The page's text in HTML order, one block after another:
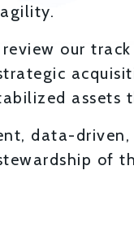
our
assets
data-
of